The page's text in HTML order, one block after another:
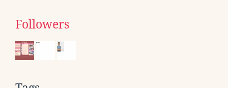
Followers